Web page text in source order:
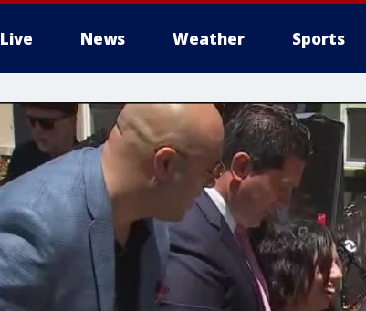
Live News Weather Sports